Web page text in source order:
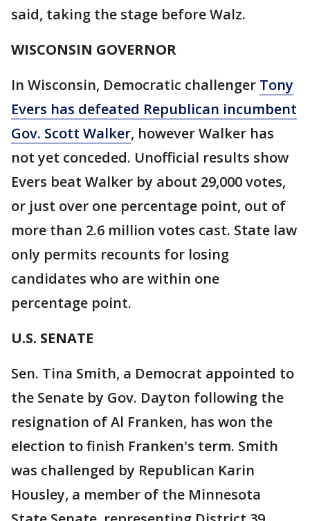
said, taking the stage before Walz.
WISCONSIN GOVERNOR
In Wisconsin, Democratic challenger Tony
Evers has defeated Republican incumbent
Gov. Scott Walker, however Walker has
not yet conceded. Unofficial results show
Evers beat Walker by about 29,000 votes,
or just over one percentage point, out of
more than 2.6 million votes cast. State law
only permits recounts for losing
candidates who are within one
percentage point.
U.S. SENATE
Sen. Tina Smith, a Democrat appointed to
the Senate by Gov. Dayton following the
resignation of Al Franken, has won the
election to finish Franken's term. Smith
was challenged by Republican Karin
Housley, a member of the Minnesota